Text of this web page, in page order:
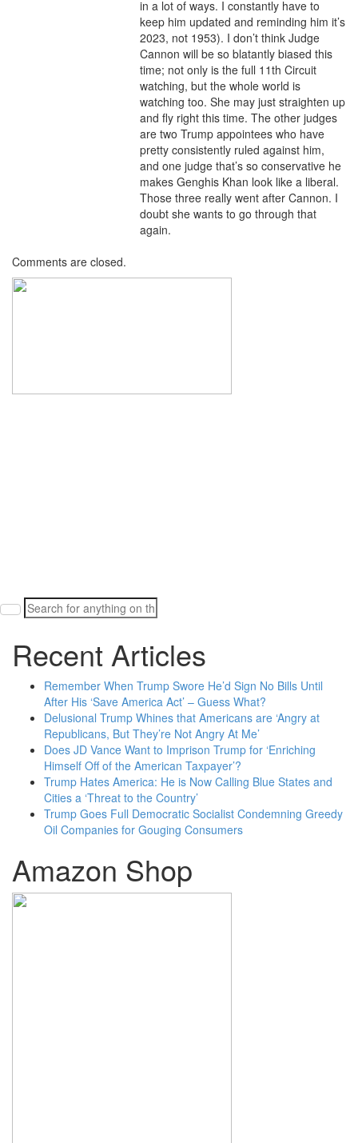
in a lot of ways. I constantly have to
keep him updated and reminding him it’s
2023, not 1953). I don’t think Judge
Cannon will be so blatantly biased this
time; not only is the full 11th Circuit
watching, but the whole world is
watching too. She may just straighten up
and fly right this time. The other judges
are two Trump appointees who have
pretty consistently ruled against him,
and one judge that’s so conservative he
makes Genghis Khan look like a liberal.
Those three really went after Cannon. I
doubt she wants to go through that
again.
Comments are closed.
Search
for:
Recent Articles
Remember When Trump Swore He’d Sign No Bills Until
After His ‘Save America Act’ – Guess What?
Delusional Trump Whines that Americans are ‘Angry at
Republicans, But They’re Not Angry At Me’
Does JD Vance Want to Imprison Trump for ‘Enriching
Himself Off of the American Taxpayer’?
Trump Hates America: He is Now Calling Blue States and
Cities a ‘Threat to the Country’
Trump Goes Full Democratic Socialist Condemning Greedy
Oil Companies for Gouging Consumers
Amazon Shop